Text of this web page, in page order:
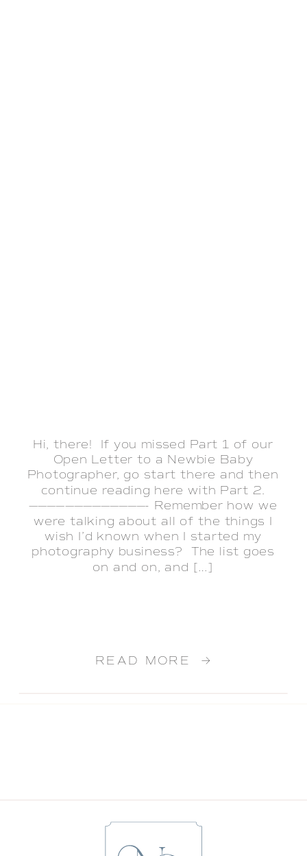
READ MORE →
Hi, there! If you missed Part 1 of our
Open Letter to a Newbie Baby
Photographer, go start there and then
continue reading here with Part 2.
—————————————- Remember how we
were talking about all of the things I
wish I’d known when I started my
photography business? The list goes
on and on, and […]